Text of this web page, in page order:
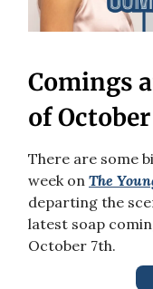
Comings
of
There are some
week on The
departing the
latest soap
October 7th.